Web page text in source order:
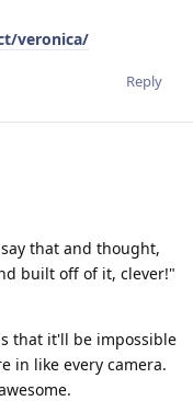
veronica/
Reply
that and thought,
built off of it, clever!"
that it'll be impossible
in like every camera.